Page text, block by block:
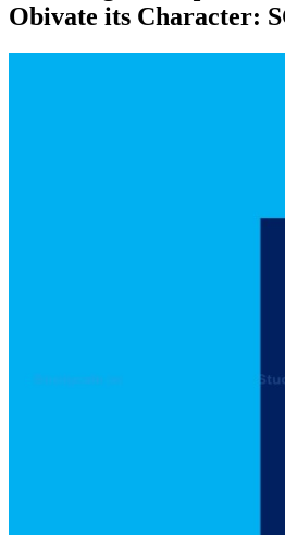
Obivate its Character: